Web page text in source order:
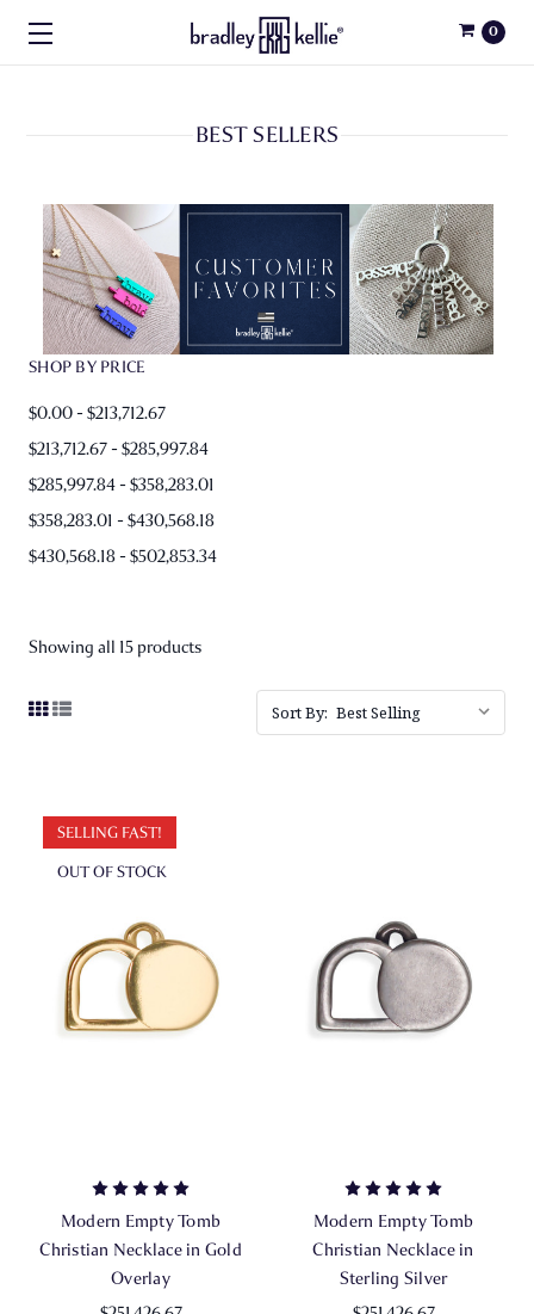
0
BEST SELLERS
SHOP BY PRICE
$0.00 - $213,712.67
$213,712.67 - $285,997.84
$285,997.84 - $358,283.01
$358,283.01 - $430,568.18
$430,568.18 - $502,853.34
Showing all 15 products
Sort By:
SELLING FAST!
OUT OF STOCK
Modern Empty Tomb
Christian Necklace in Gold
Overlay
Modern Empty Tomb
Christian Necklace in
Sterling Silver